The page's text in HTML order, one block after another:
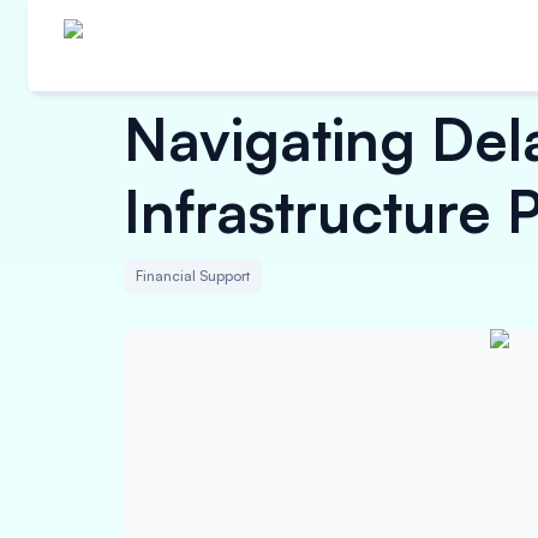
Navigating
Infrastructure
Financial Support